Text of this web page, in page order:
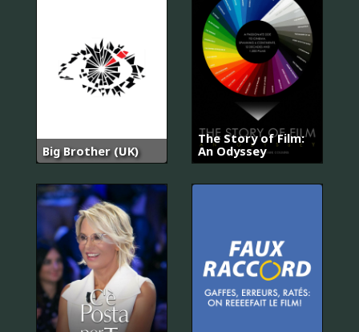
Big Brother (UK)
The Story of Film:
An Odyssey